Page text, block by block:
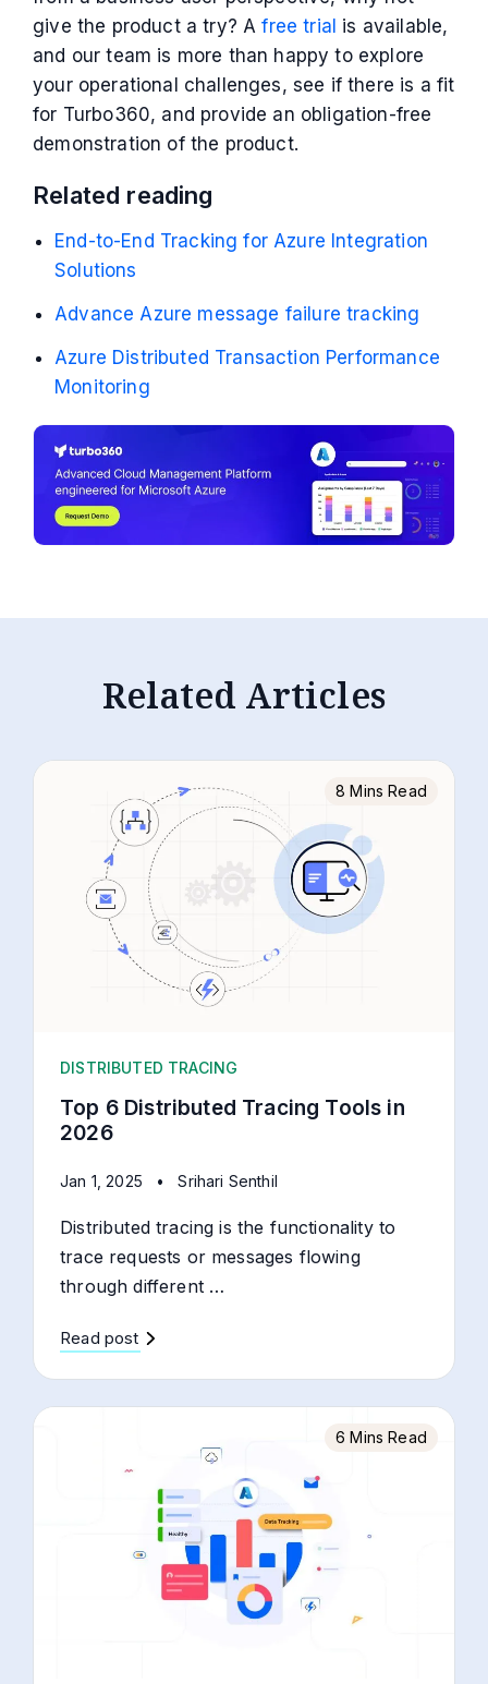
give the product a try? Afree trial is available,
and our team is more than happy to explore
your operational challenges, see if there is a fit
for Turbo360, and provide an obligation-free
demonstration of the product.
Related reading
End-to-End Tracking for Azure Integration
Solutions
Advance Azure message failure tracking
Azure Distributed Transaction Performance
Monitoring
Related Articles
8 Mins Read
DISTRIBUTED TRACING
Top 6 Distributed Tracing Tools in
2026
Jan 1, 2025 • Srihari Senthil
Distributed tracing is the functionality to
trace requests or messages flowing
through different …
Read post
6 Mins Read